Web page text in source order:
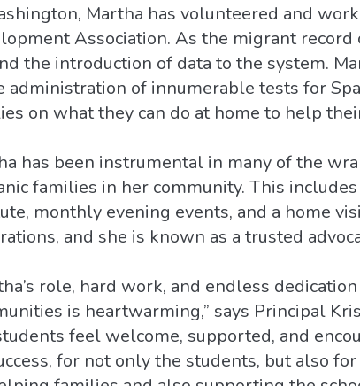
Martha has volunteered and
Association. As the migrant
the introduction of data to the system.
administration of innumerable tests for
on what they can do at home to help
has been instrumental in many of the
families in her community. This
monthly evening events, and a home
and she is known as a trusted
role, hard work, and endless
is heartwarming,” says Principal
feel welcome, supported, and
for not only the students, but also